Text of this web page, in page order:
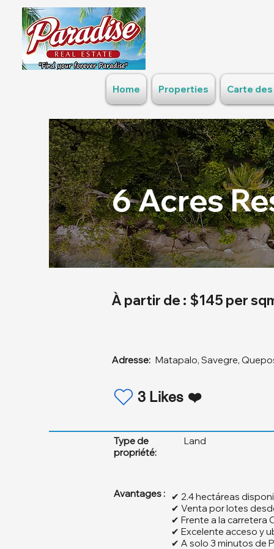
Home Properties Carte
6 Acres
À partir de : $145 per
Adresse: Matapalo, Savegre,
3 Likes ❤️
Type de
propriété:
Land
Avantages : ✔ 2.4 hectáreas
✔ Venta por lotes
✔ Frente a la carretera
✔ Excelente acceso y
✔ A solo 3 minutos de